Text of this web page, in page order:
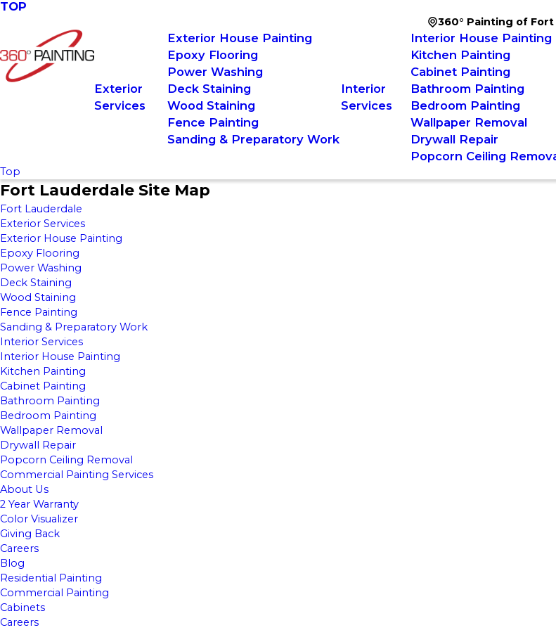
TOP
360° Painting of
Exterior
Services
Exterior House Painting
Epoxy Flooring
Power Washing
Deck Staining
Wood Staining
Fence Painting
Sanding & Preparatory Work
Interior
Services
Interior House Painting
Kitchen Painting
Cabinet Painting
Bathroom Painting
Bedroom Painting
Wallpaper Removal
Drywall Repair
Popcorn Ceiling
Top
Fort Lauderdale Site Map
Fort Lauderdale
Exterior Services
Exterior House Painting
Epoxy Flooring
Power Washing
Deck Staining
Wood Staining
Fence Painting
Sanding & Preparatory Work
Interior Services
Interior House Painting
Kitchen Painting
Cabinet Painting
Bathroom Painting
Bedroom Painting
Wallpaper Removal
Drywall Repair
Popcorn Ceiling Removal
Commercial Painting Services
About Us
2 Year Warranty
Color Visualizer
Giving Back
Careers
Blog
Residential Painting
Commercial Painting
Cabinets
Careers